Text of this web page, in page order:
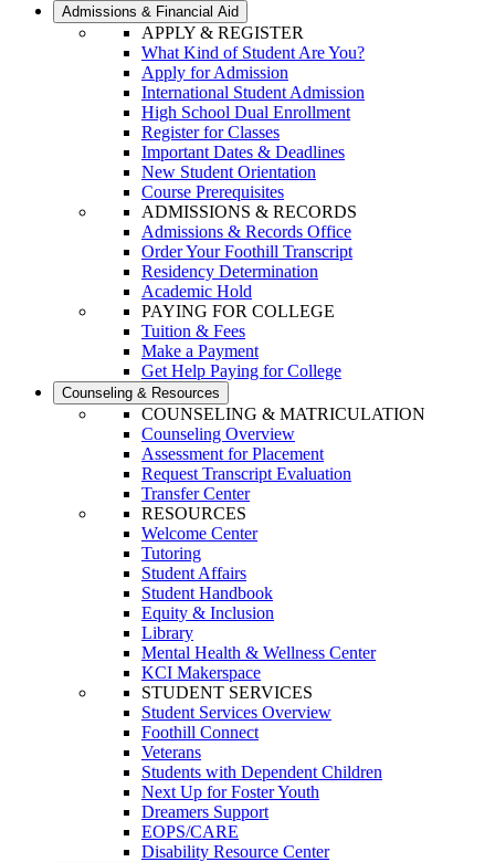
Admissions & Financial Aid
APPLY & REGISTER
What Kind of Student Are You?
Apply for Admission
International Student Admission
High School Dual Enrollment
Register for Classes
Important Dates & Deadlines
New Student Orientation
Course Prerequisites
ADMISSIONS & RECORDS
Admissions & Records Office
Order Your Foothill Transcript
Residency Determination
Academic Hold
PAYING FOR COLLEGE
Tuition & Fees
Make a Payment
Get Help Paying for College
Counseling & Resources
COUNSELING & MATRICULATION
Counseling Overview
Assessment for Placement
Request Transcript Evaluation
Transfer Center
RESOURCES
Welcome Center
Tutoring
Student Affairs
Student Handbook
Equity & Inclusion
Library
Mental Health & Wellness Center
KCI Makerspace
STUDENT SERVICES
Student Services Overview
Foothill Connect
Veterans
Students with Dependent Children
Next Up for Foster Youth
Dreamers Support
EOPS/CARE
Disability Resource Center